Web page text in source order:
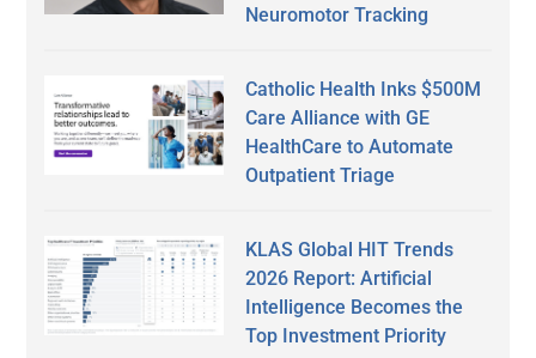
Neuromotor Tracking
Catholic Health Inks $500M
Care Alliance with GE
HealthCare to Automate
Outpatient Triage
KLAS Global HIT Trends
2026 Report: Artificial
Intelligence Becomes the
Top Investment Priority